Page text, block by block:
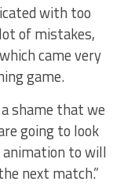
with too
of mistakes,
came very
game.
a shame that we
going to look
to will
next match.”